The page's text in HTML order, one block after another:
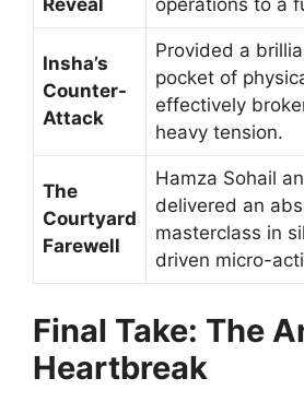
Reveal operations to a
Insha’s
Counter-
Attack
Provided a
pocket of
effectively
heavy tension.
The
Courtyard
Farewell
Hamza Sohail
delivered an
masterclass in
driven micro-
Final Take: The
Heartbreak